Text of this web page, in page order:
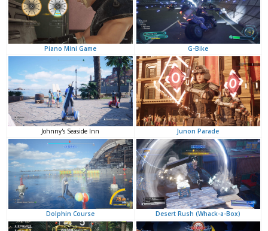
Piano Mini Game G-Bike
Johnny's Seaside Inn Junon Parade
Dolphin Course Desert Rush (Whack-a-Box)